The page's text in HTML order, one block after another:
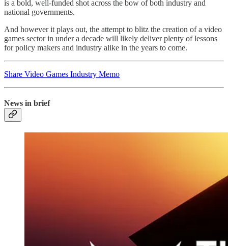
is a bold, well-funded shot across the bow of both industry and
national governments.
And however it plays out, the attempt to blitz the creation of a video
games sector in under a decade will likely deliver plenty of lessons
for policy makers and industry alike in the years to come.
Share Video Games Industry Memo
News in brief